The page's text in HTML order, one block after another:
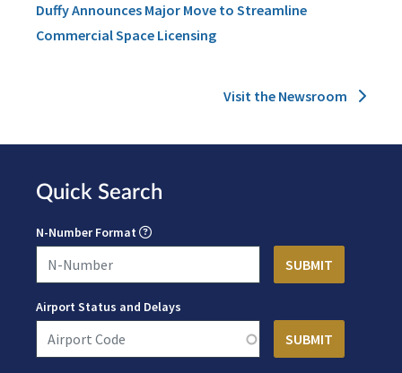
Duffy Announces Major Move to Streamline
Commercial Space Licensing
Visit the Newsroom
Quick Search
N-Number Format
Airport Status and Delays